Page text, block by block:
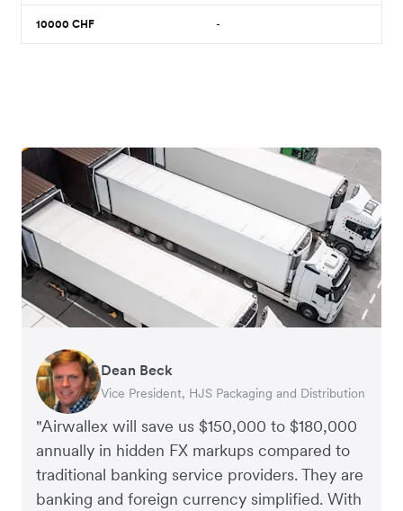
10000 CHF -
"Airwallex will save us $150,000 to $180,000
annually in hidden FX markups compared to
traditional banking service providers. They are
banking and foreign currency simplified. With
Dean Beck
Vice President, HJS Packaging and Distribution
Hari Polavarapu
CEO, Taxila Stone
Murray Kester
CEO, Cosmetics Now – eCommerce
Gauri Nanda
CEO, Clocky